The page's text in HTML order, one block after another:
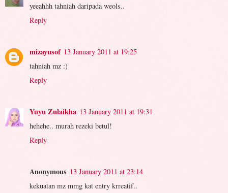
yeeahhh tahniah daripada weols..
Reply
mizayusof 13 January 2011 at 19:25
tahniah mz :)
Reply
Yuyu Zulaikha 13 January 2011 at 19:31
hehehe.. murah rezeki betul!
Reply
Anonymous 13 January 2011 at 23:14
kekuatan mz mmg kat entry krreatif..